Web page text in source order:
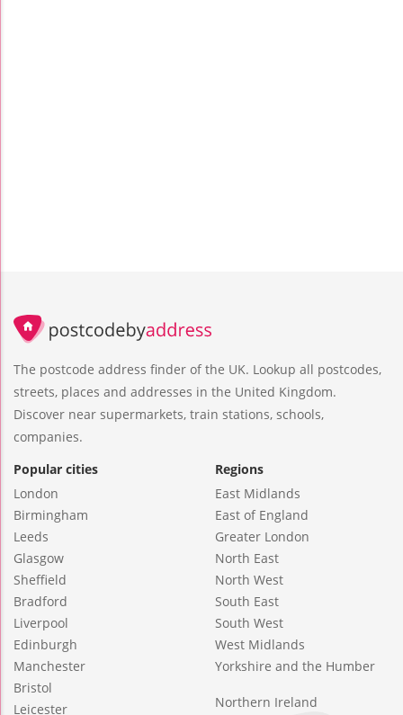
The postcode address finder of the UK. Lookup all postcodes,
streets, places and addresses in the United Kingdom.
Discover near supermarkets, train stations, schools,
companies.
Popular cities
London
Birmingham
Leeds
Glasgow
Sheffield
Bradford
Liverpool
Edinburgh
Manchester
Bristol
Leicester
Regions
East Midlands
East of England
Greater London
North East
North West
South East
South West
West Midlands
Yorkshire and the Humber
Northern Ireland